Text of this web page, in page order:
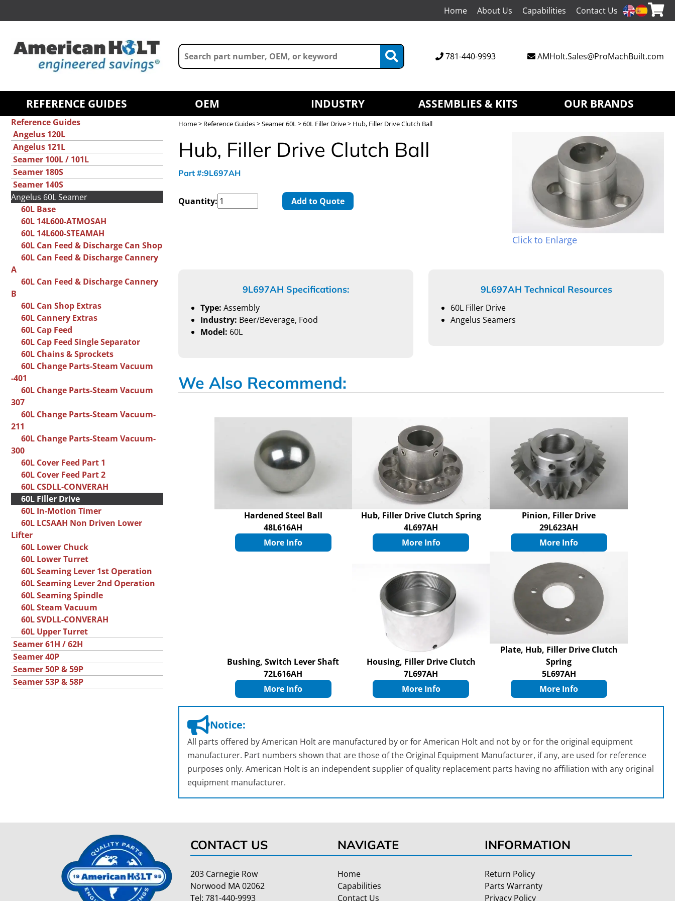
Home About Us Capabilities Contact Us
781-440-9993 AMHolt.Sales@ProMachBuilt.com
REFERENCE GUIDES OEM INDUSTRY ASSEMBLIES & KITS OUR BRANDS
Reference Guides
Angelus 120L
Angelus 121L
Seamer 100L / 101L
Seamer 180S
Seamer 140S
Angelus 60L Seamer
60L Base
60L 14L600-ATMOSAH
60L 14L600-STEAMAH
60L Can Feed & Discharge Can Shop
60L Can Feed & Discharge Cannery
A
60L Can Feed & Discharge Cannery
B
60L Can Shop Extras
60L Cannery Extras
60L Cap Feed
60L Cap Feed Single Separator
60L Chains & Sprockets
60L Change Parts-Steam Vacuum
-401
60L Change Parts-Steam Vacuum
307
60L Change Parts-Steam Vacuum-
211
60L Change Parts-Steam Vacuum-
300
60L Cover Feed Part 1
60L Cover Feed Part 2
60L CSDLL-CONVERAH
60L Filler Drive
60L In-Motion Timer
60L LCSAAH Non Driven Lower
Lifter
60L Lower Chuck
60L Lower Turret
60L Seaming Lever 1st Operation
60L Seaming Lever 2nd Operation
60L Seaming Spindle
60L Steam Vacuum
60L SVDLL-CONVERAH
60L Upper Turret
Seamer 61H / 62H
Seamer 40P
Seamer 50P & 59P
Seamer 53P & 58P
Home> Reference Guides>Seamer 60L>60L Filler Drive> Hub, Filler Drive Clutch Ball
Hub, Filler Drive Clutch Ball
Part #:9L697AH
Quantity: Add to Quote
Click to Enlarge
9L697AH Specifications:
Type: Assembly
Industry: Beer/Beverage, Food
Model: 60L
9L697AH Technical Resources
60L Filler Drive
Angelus Seamers
We Also Recommend:
Hardened Steel Ball
48L616AH
More Info
Hub, Filler Drive Clutch Spring
4L697AH
More Info
Pinion, Filler Drive
29L623AH
More Info
Bushing, Switch Lever Shaft
72L616AH
More Info
Housing, Filler Drive Clutch
7L697AH
More Info
Plate, Hub, Filler Drive Clutch
Spring
5L697AH
More Info
Notice:
All parts offered by American Holt are manufactured by or for American Holt and not by or for the original equipment
manufacturer. Part numbers shown that are those of the Original Equipment Manufacturer, if any, are used for reference
purposes only. American Holt is an independent supplier of quality replacement parts having no affiliation with any original
equipment manufacturer.
CONTACT US
203 Carnegie Row
Norwood MA 02062
Tel: 781-440-9993
NAVIGATE
Home
Capabilities
Contact Us
INFORMATION
Return Policy
Parts Warranty
Privacy Policy